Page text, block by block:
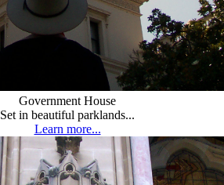
Government House
Set in beautiful parklands...
Learn more...